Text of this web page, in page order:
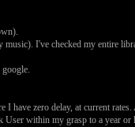
I've checked my entire
zero delay, at current
User within my grasp to a year